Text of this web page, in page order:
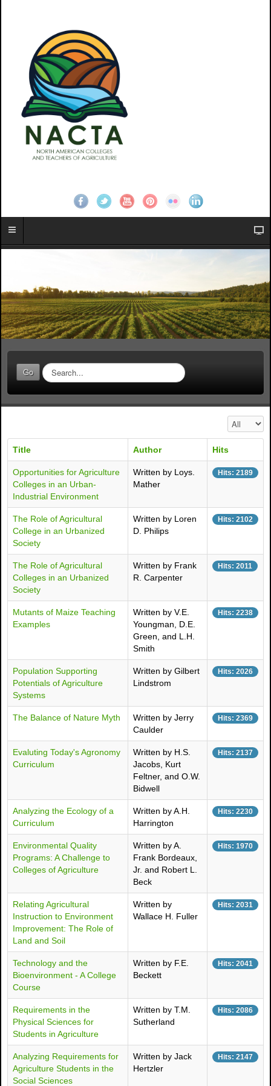
Go
S
e
a
r
.
Display #
Title Author Hits
Opportunities for Agriculture
Colleges in an Urban-
Industrial Environment
Written by Loys.
Mather
Hits: 2189
The Role of Agricultural
College in an Urbanized
Society
Written by Loren
D. Philips
Hits: 2102
The Role of Agricultural
Colleges in an Urbanized
Society
Written by Frank
R. Carpenter
Hits: 2011
Mutants of Maize Teaching
Examples
Written by V.E.
Youngman, D.E.
Green, and L.H.
Smith
Hits: 2238
Population Supporting
Potentials of Agriculture
Systems
Written by Gilbert
Lindstrom
Hits: 2026
The Balance of Nature Myth
Written by Jerry
Caulder
Hits: 2369
Evaluting Today's Agronomy
Curriculum
Written by H.S.
Jacobs, Kurt
Feltner, and O.W.
Bidwell
Hits: 2137
Analyzing the Ecology of a
Curriculum
Written by A.H.
Harrington
Hits: 2230
Environmental Quality
Programs: A Challenge to
Colleges of Agriculture
Written by A.
Frank Bordeaux,
Jr. and Robert L.
Beck
Hits: 1970
Relating Agricultural
Instruction to Environment
Improvement: The Role of
Land and Soil
Written by
Wallace H. Fuller
Hits: 2031
Technology and the
Bioenvironment - A College
Course
Written by F.E.
Beckett
Hits: 2041
Requirements in the
Physical Sciences for
Students in Agriculture
Written by T.M.
Sutherland
Hits: 2086
Analyzing Requirements for
Agriculture Students in the
Social Sciences
Written by Jack
Hertzler
Hits: 2147